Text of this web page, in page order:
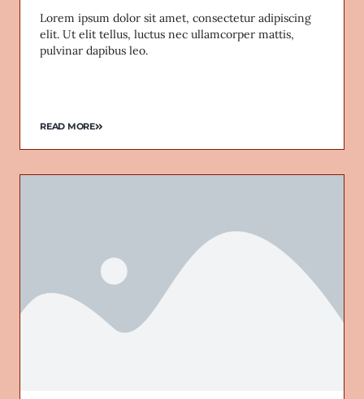
Lorem ipsum dolor sit amet, consectetur adipiscing
elit. Ut elit tellus, luctus nec ullamcorper mattis,
pulvinar dapibus leo.
READ MORE